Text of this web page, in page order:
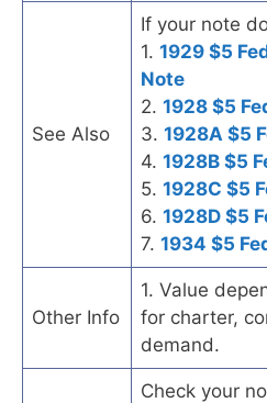
See Also
If your note
1. 1929 $5
Note
2. 1928 $5
3. 1928A $5
4. 1928B $5
5. 1928C $5
6. 1928D $5
7. 1934 $5
Other Info
1. Value
for charter,
demand.
Check your